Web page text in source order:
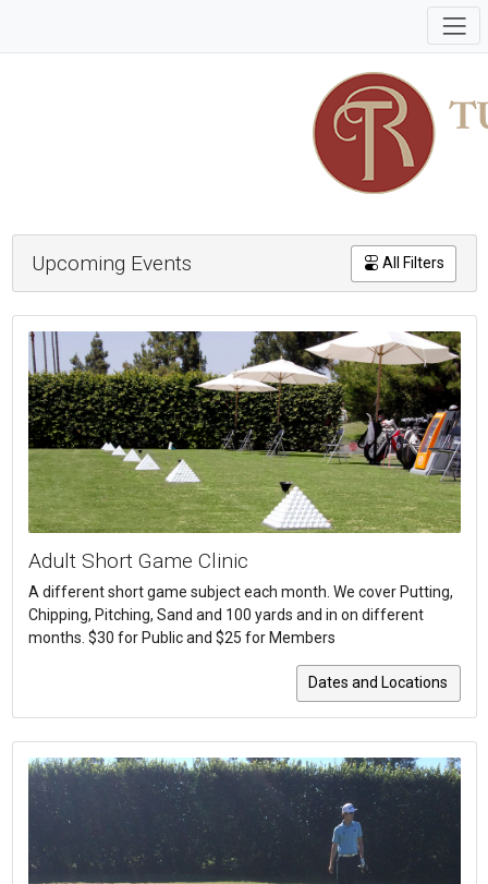
Upcoming Events All Filters
Adult Short Game Clinic
A different short game subject each month. We cover Putting,
Chipping, Pitching, Sand and 100 yards and in on different
months. $30 for Public and $25 for Members
Dates and Locations